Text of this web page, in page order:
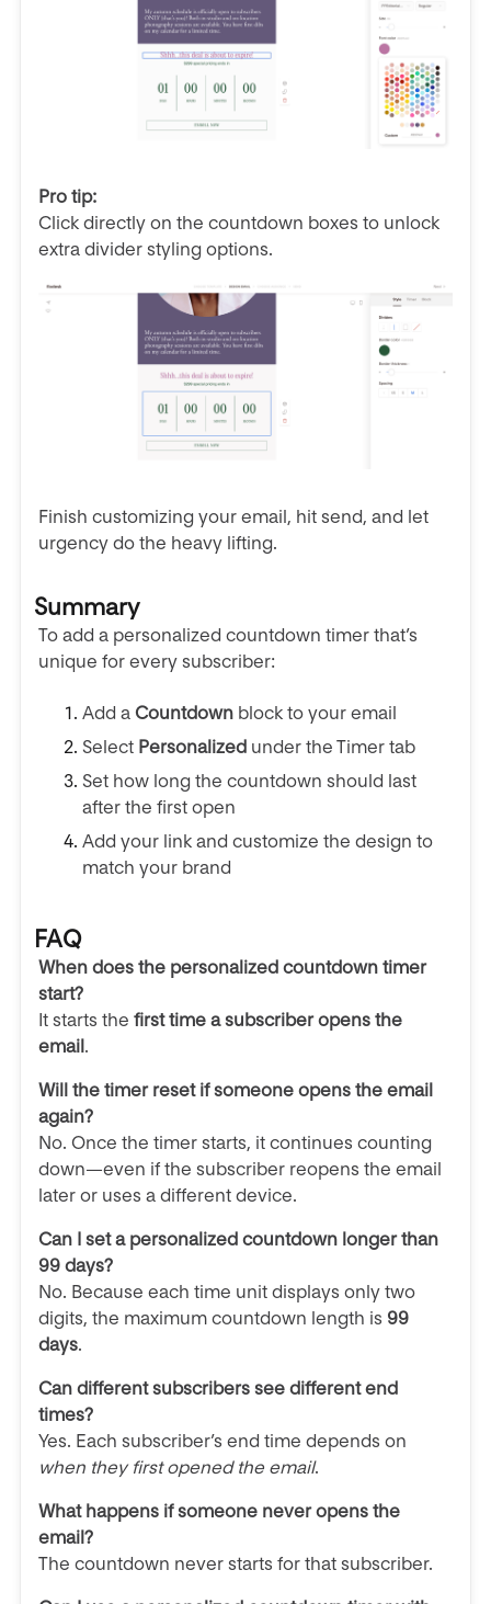
Pro tip:
Click directly on the countdown boxes to unlock
extra divider styling options.
Finish customizing your email, hit send, and let
urgency do the heavy lifting.
Summary
To add a personalized countdown timer that’s
unique for every subscriber:
Add a Countdown block to your email
Select Personalized under the Timer tab
Set how long the countdown should last
after the first open
Add your link and customize the design to
match your brand
FAQ
When does the personalized countdown timer
start?
It starts the first time a subscriber opens the
email.
Will the timer reset if someone opens the email
again?
No. Once the timer starts, it continues counting
down—even if the subscriber reopens the email
later or uses a different device.
Can I set a personalized countdown longer than
99 days?
No. Because each time unit displays only two
digits, the maximum countdown length is 99
days.
Can different subscribers see different end
times?
Yes. Each subscriber’s end time depends on
when they first opened the email.
What happens if someone never opens the
email?
The countdown never starts for that subscriber.